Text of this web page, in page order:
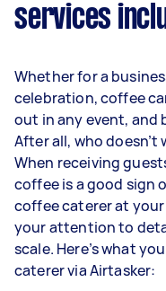
services
Whether for a
celebration, coffee
out in any event, and
After all, who
When receiving
coffee is a good sign
coffee caterer at
your attention to
scale. Here’s what
caterer via Airtasker: